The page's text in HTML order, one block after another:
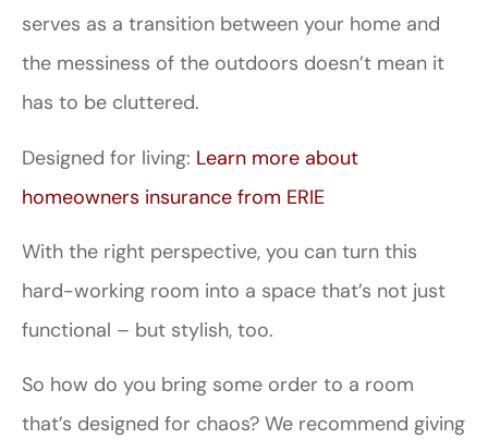
serves as a transition between your home and
the messiness of the outdoors doesn’t mean it
has to be cluttered.
Designed for living: Learn more about
homeowners insurance from ERIE
With the right perspective, you can turn this
hard-working room into a space that’s not just
functional – but stylish, too.
So how do you bring some order to a room
that’s designed for chaos? We recommend giving